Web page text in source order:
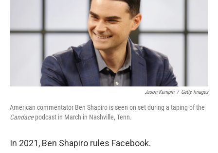
Jason Kempin / Getty Images
American commentator Ben Shapiro is seen on set during a taping of the
Candacepodcast in March in Nashville, Tenn.
In 2021, Ben Shapiro rules Facebook.